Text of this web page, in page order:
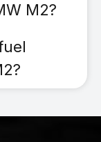
M2?